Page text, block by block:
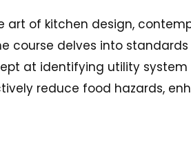
art of kitchen design,
course delves into
at identifying utility
reduce food hazards,